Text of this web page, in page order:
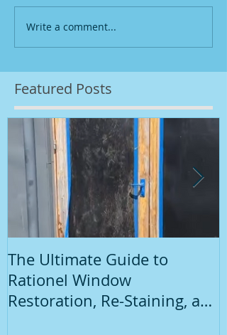
Write a comment...
Featured Posts
The Ultimate Guide to
Rationel Window
Restoration, Re-Staining, and